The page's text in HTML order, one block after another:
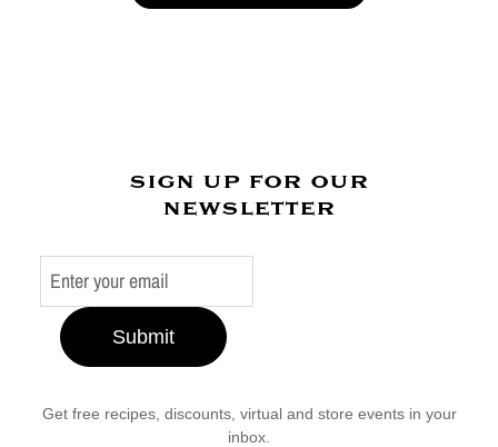
sign up for our
newsletter
Submit
Get free recipes, discounts, virtual and store events in your
inbox.